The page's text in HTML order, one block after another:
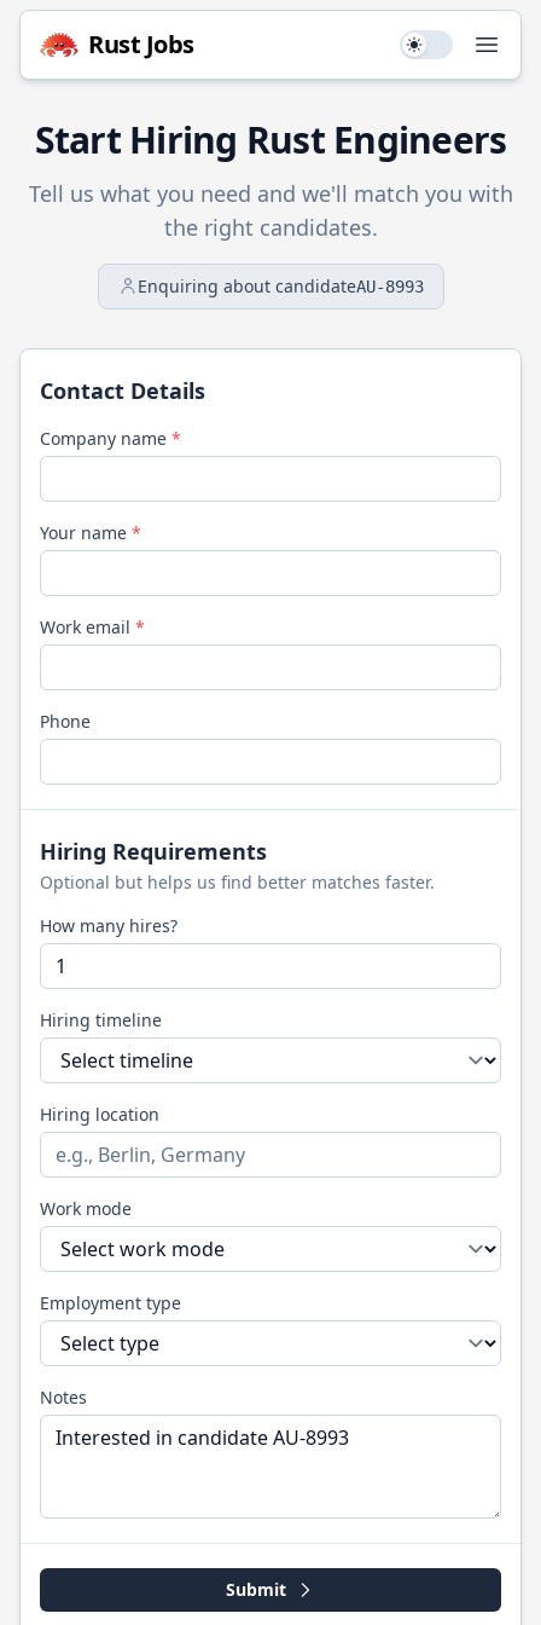
Rust Jobs Use setting
Start Hiring RustEngineers
Tell us what you need and we'll match you with
the right candidates.
Enquiring about candidateAU-8993
Contact Details
Company name *
Your name *
Work email *
Phone
Hiring Requirements
Optional but helps us find better matches faster.
How many hires?
Hiring timeline
Hiring location
Work mode
Employment type
Notes
Submit